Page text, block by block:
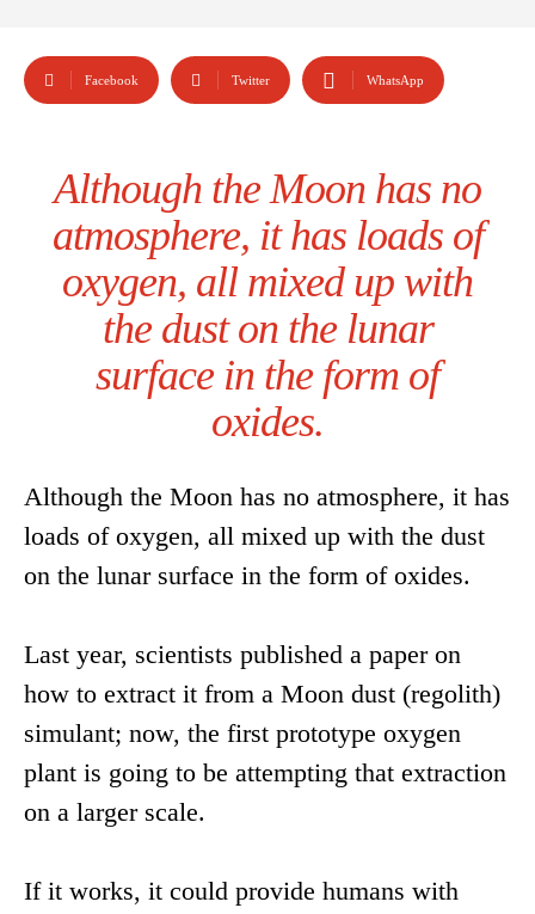
Facebook Twitter WhatsApp
Although the Moon has no
atmosphere, it has loads of
oxygen, all mixed up with
the dust on the lunar
surface in the form of
oxides.
Although the Moon has no atmosphere, it has
loads of oxygen, all mixed up with the dust
on the lunar surface in the form of oxides.
Last year, scientists published a paper on
how to extract it from a Moon dust (regolith)
simulant; now, the first prototype oxygen
plant is going to be attempting that extraction
on a larger scale.
If it works, it could provide humans with